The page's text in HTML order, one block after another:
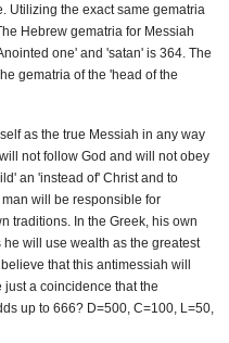
Utilizing the exact same gematria
Hebrew gematria for Messiah
one' and 'satan' is 364. The
gematria of the 'head of the
as the true Messiah in any way
not follow God and will not obey
an 'instead of' Christ and to
will be responsible for
traditions. In the Greek, his own
he will use wealth as the greatest
that this antimessiah will
a coincidence that the
up to 666? D=500, C=100, L=50,